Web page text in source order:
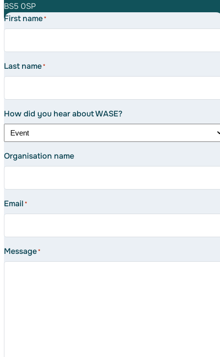
BS5 0SP
First name*
Last name*
How did you hear about WASE?
Organisation name
Email *
Message*